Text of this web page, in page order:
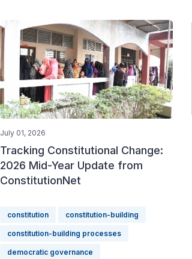
July 01, 2026
Tracking Constitutional Change:
2026 Mid-Year Update from
ConstitutionNet
constitution constitution-building
constitution-building processes
democratic governance